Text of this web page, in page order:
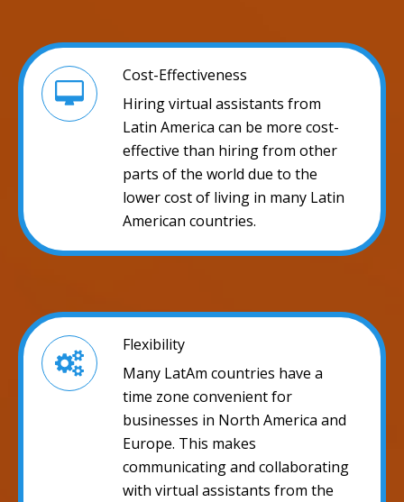
Cost-Effectiveness
Hiring virtual assistants from
Latin America can be more cost-
effective than hiring from other
parts of the world due to the
lower cost of living in many Latin
American countries.
Flexibility
Many LatAm countries have a
time zone convenient for
businesses in North America and
Europe. This makes
communicating and collaborating
with virtual assistants from the